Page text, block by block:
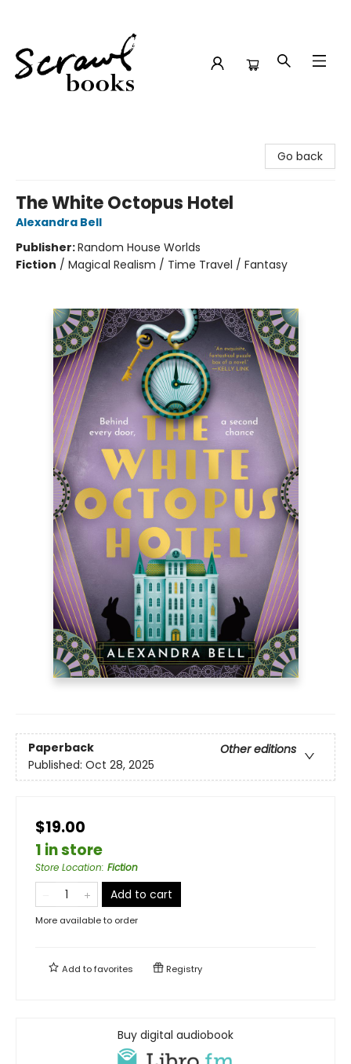
Go back
The White Octopus Hotel
Alexandra Bell
Publisher:Random House Worlds
Fiction / Magical Realism / Time Travel / Fantasy
Paperback
Other editions
Published: Oct 28, 2025
$19.00
1 in store
Store Location: Fiction
Add to cart
More available to order
Add tofavorites Registry
Buy digital audiobook